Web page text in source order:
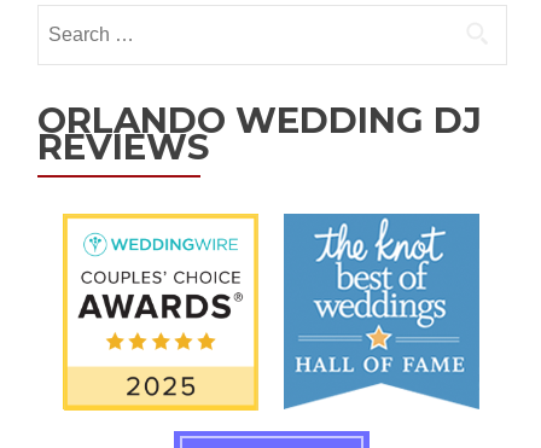
ORLANDO WEDDING DJ
REVIEWS